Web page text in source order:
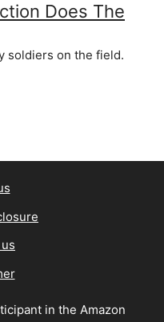
Does The
soldiers on the field.
in the Amazon